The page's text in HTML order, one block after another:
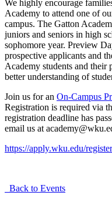
We highly encourage
Academy to attend one of
campus. The Gatton
juniors and seniors in high
sophomore year. Preview
prospective applicants and
Academy students and their
better understanding of
Join us for an On-Campus
Registration is required via
registration deadline has
email us at
https://apply.wku.edu/
Back to Events